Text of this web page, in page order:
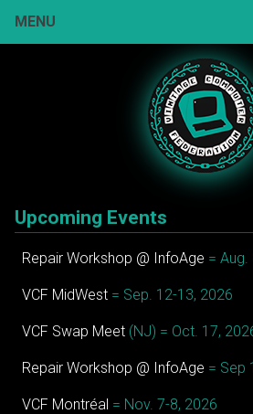
MENU
Upcoming Events
Repair Workshop @ InfoAge = Aug.
VCF MidWest = Sep. 12-13, 2026
VCF Swap Meet (NJ) = Oct. 17,
Repair Workshop @ InfoAge = Sep
VCF Montréal = Nov. 7-8, 2026